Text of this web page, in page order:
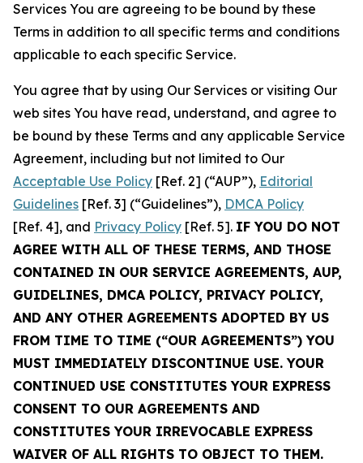
Services You are agreeing to be bound by these
Terms in addition to all specific terms and conditions
applicable to each specific Service.
You agree that by using Our Services or visiting Our
web sites You have read, understand, and agree to
be bound by these Terms and any applicable Service
Agreement, including but not limited to Our
Acceptable Use Policy [Ref. 2] (“AUP”), Editorial
Guidelines [Ref. 3] (“Guidelines”), DMCA Policy
[Ref. 4], and Privacy Policy [Ref. 5]. IF YOU DO NOT
AGREE WITH ALL OF THESE TERMS, AND THOSE
CONTAINED IN OUR SERVICE AGREEMENTS, AUP,
GUIDELINES, DMCA POLICY, PRIVACY POLICY,
AND ANY OTHER AGREEMENTS ADOPTED BY US
FROM TIME TO TIME (“OUR AGREEMENTS”) YOU
MUST IMMEDIATELY DISCONTINUE USE. YOUR
CONTINUED USE CONSTITUTES YOUR EXPRESS
CONSENT TO OUR AGREEMENTS AND
CONSTITUTES YOUR IRREVOCABLE EXPRESS
WAIVER OF ALL RIGHTS TO OBJECT TO THEM.